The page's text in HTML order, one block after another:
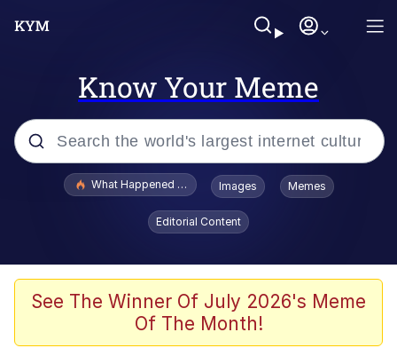
Know Your Meme
Popular searches
Evelyn Smith Smiling /
Evelynsmithhhhh Stare
Scuba Dance
The Social Contract
What Happened To Toadsworth / Toadsworth Is Dead
Images Memes
Editorial Content
See The Winner Of July 2026's Meme
Of The Month!